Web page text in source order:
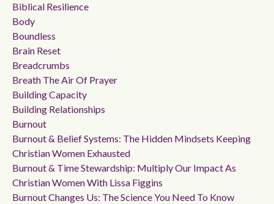
Biblical Resilience
Body
Boundless
Brain Reset
Breadcrumbs
Breath The Air Of Prayer
Building Capacity
Building Relationships
Burnout
Burnout & Belief Systems: The Hidden Mindsets Keeping
Christian Women Exhausted
Burnout & Time Stewardship: Multiply Our Impact As
Christian Women With Lissa Figgins
Burnout Changes Us: The Science You Need To Know